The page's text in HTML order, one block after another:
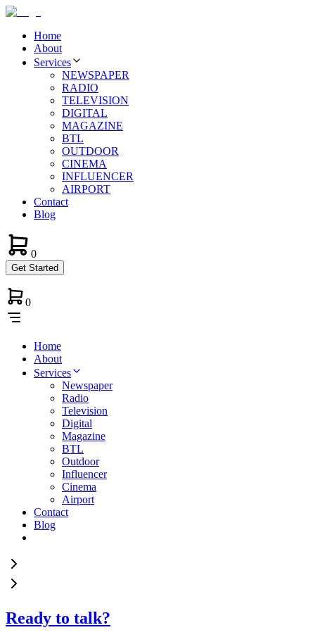
Home
About
Services
NEWSPAPER
RADIO
TELEVISION
DIGITAL
MAGAZINE
BTL
OUTDOOR
CINEMA
INFLUENCER
AIRPORT
Contact
Blog
0
Get Started
0
Home
About
Services
Newspaper
Radio
Television
Digital
Magazine
BTL
Outdoor
Influencer
Cinema
Airport
Contact
Blog
Ready to talk?